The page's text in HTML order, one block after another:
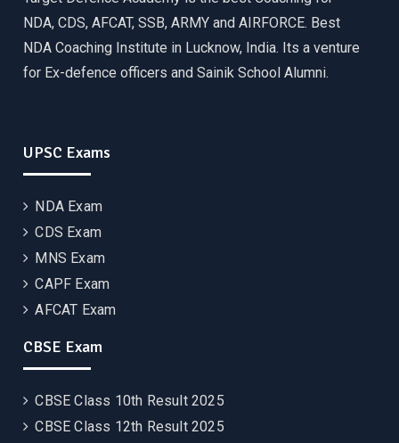
NDA, CDS, AFCAT, SSB, ARMY and AIRFORCE. Best
NDA Coaching Institute in Lucknow, India. Its a venture
for Ex-defence officers and Sainik School Alumni.
UPSC Exams
NDA Exam
CDS Exam
MNS Exam
CAPF Exam
AFCAT Exam
CBSE Exam
CBSE Class 10th Result 2025
CBSE Class 12th Result 2025